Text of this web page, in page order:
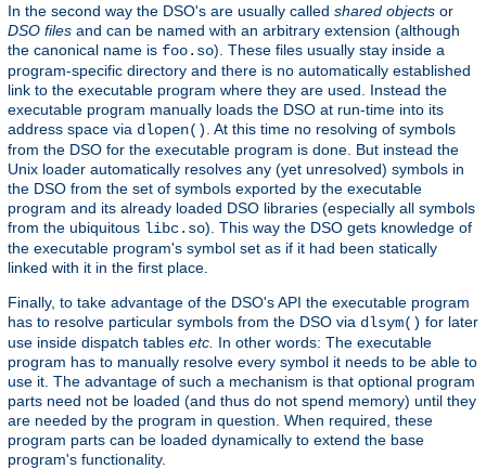
In the second way the DSO's are usually called shared objects or
DSO files and can be named with an arbitrary extension (although
the canonical name is foo.so). These files usually stay inside a
program-specific directory and there is no automatically established
link to the executable program where they are used. Instead the
executable program manually loads the DSO at run-time into its
address space via dlopen() . At this time no resolving of symbols
from the DSO for the executable program is done. But instead the
Unix loader automatically resolves any (yet unresolved) symbols in
the DSO from the set of symbols exported by the executable
program and its already loaded DSO libraries (especially all symbols
from the ubiquitous libc.so). This way the DSO gets knowledge of
the executable program's symbol set as if it had been statically
linked with it in the first place.
Finally, to take advantage of the DSO's API the executable program
has to resolve particular symbols from the DSO via dlsym() for later
use inside dispatch tables etc. In other words: The executable
program has to manually resolve every symbol it needs to be able to
use it. The advantage of such a mechanism is that optional program
parts need not be loaded (and thus do not spend memory) until they
are needed by the program in question. When required, these
program parts can be loaded dynamically to extend the base
program's functionality.